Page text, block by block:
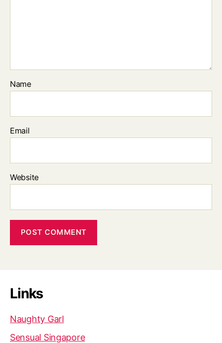
Name
Email
Website
Links
Naughty Garl
Sensual Singapore